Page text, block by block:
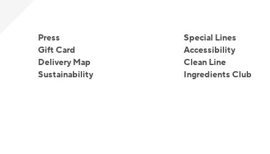
Press
Gift Card
Delivery Map
Sustainability
Special Lines
Accessibility
Clean Line
Ingredients Club